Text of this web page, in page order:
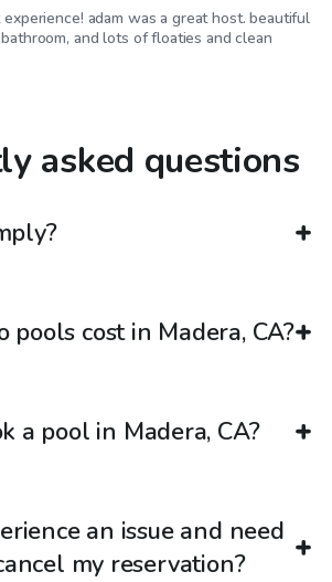
adam was a great host. beautiful
and lots of floaties and clean
asked questions
pools cost in Madera, CA?
a pool in Madera, CA?
an issue and need
my reservation?